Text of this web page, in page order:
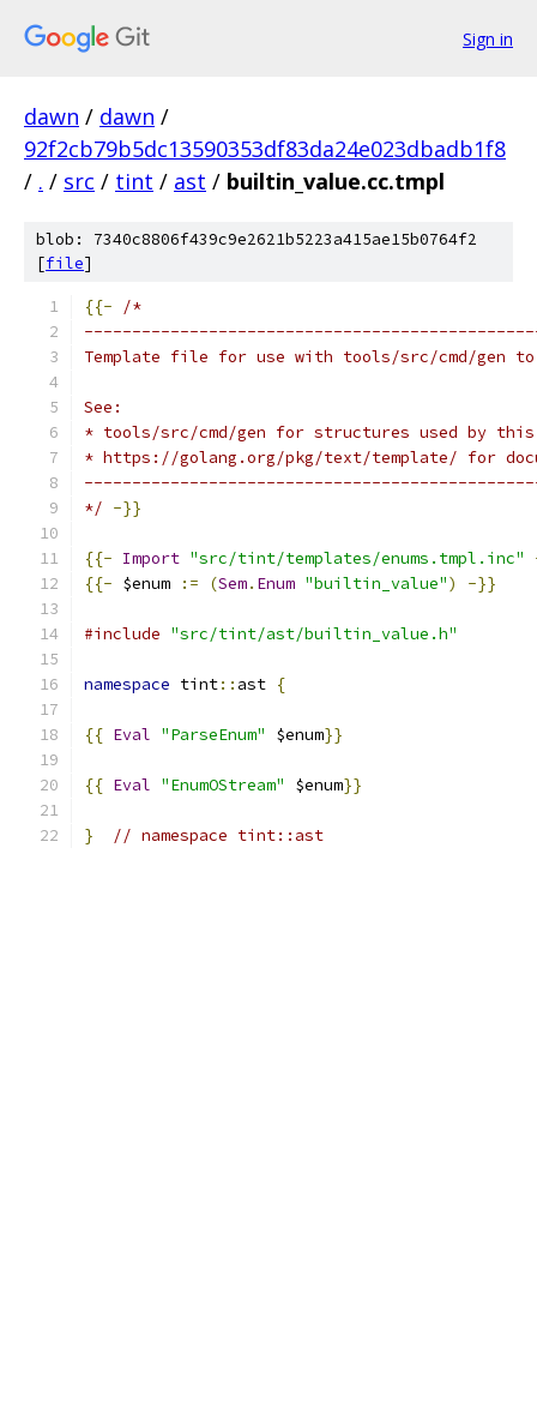
Sign in
dawn / dawn /
92f2cb79b5dc13590353df83da24e023dbadb1f8
/ . / src / tint / ast / builtin_value.cc.tmpl
blob: 7340c8806f439c9e2621b5223a415ae15b0764f2
[file]
{{-
/*
Template file for use with tools/src/cmd/gen
See:
* tools/src/cmd/gen for structures used by this
* https://golang.org/pkg/text/template/ for
*/ -}}
{{- Import "src/tint/templates/enums.tmpl.inc"
{{- $enum := (Sem. Enum "builtin_value") -}}
#include "src/tint/ast/builtin_value.h"
namespace tint:: ast {
{{ Eval "ParseEnum" $enum}}
{{ Eval "EnumOStream" $enum}}
} // namespace tint::ast